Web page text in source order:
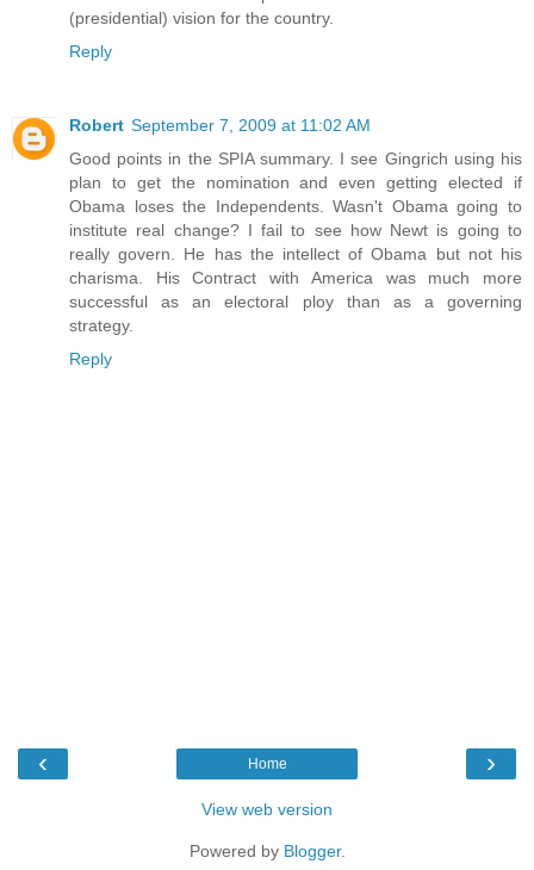
(presidential) vision for the country.
Reply
Robert September 7, 2009 at 11:02 AM
Good points in the SPIA summary. I see Gingrich using his
plan to get the nomination and even getting elected if
Obama loses the Independents. Wasn't Obama going to
institute real change? I fail to see how Newt is going to
really govern. He has the intellect of Obama but not his
charisma. His Contract with America was much more
successful as an electoral ploy than as a governing
strategy.
Reply
‹ ›
Home
View web version
Powered by Blogger.